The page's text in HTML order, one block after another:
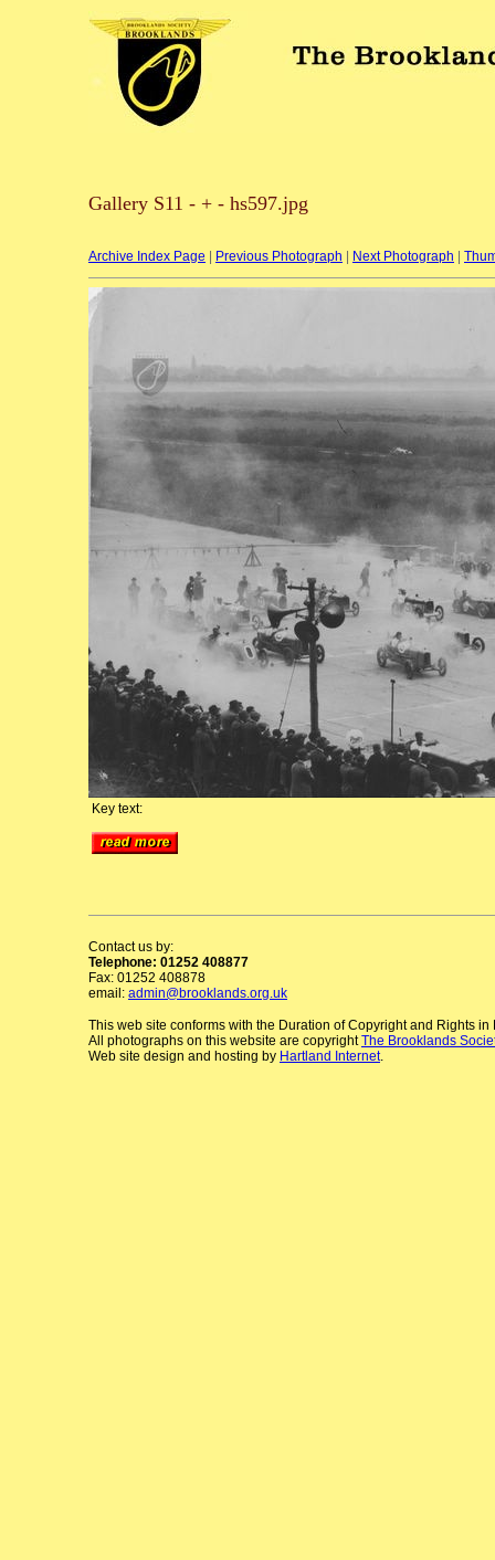
Gallery S11 - + - hs597.jpg
Archive Index Page Previous Photograph Next Photograph
Key text:
Contact us by:
Telephone: 01252 408877
Fax: 01252 408878
email: admin@brooklands.org.uk
This web site conforms with the Duration of Copyright and Rights
All photographs on this website are copyrightThe Brooklands
Web site design and hosting by Hartland Internet.